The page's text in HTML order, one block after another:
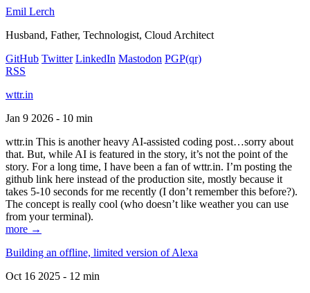
Emil Lerch
Husband, Father, Technologist, Cloud Architect
GitHub Twitter LinkedIn Mastodon PGP(qr)
RSS
wttr.in
Jan 9 2026 - 10 min
wttr.in This is another heavy AI-assisted coding post…sorry about
that. But, while AI is featured in the story, it’s not the point of the
story. For a long time, I have been a fan of wttr.in. I’m posting the
github link here instead of the production site, mostly because it
takes 5-10 seconds for me recently (I don’t remember this before?).
The concept is really cool (who doesn’t like weather you can use
from your terminal).
more →
Building an offline, limited version of Alexa
Oct 16 2025 - 12 min